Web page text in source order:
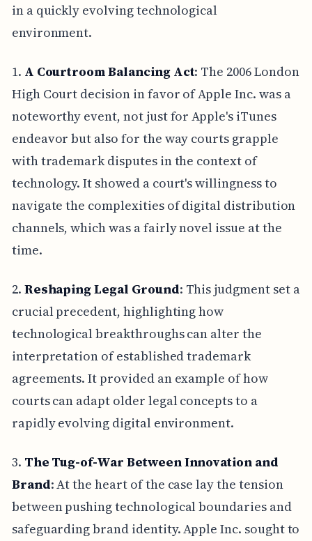
in a quickly evolving technological
environment.
1. A Courtroom Balancing Act: The 2006 London
High Court decision in favor of Apple Inc. was a
noteworthy event, not just for Apple's iTunes
endeavor but also for the way courts grapple
with trademark disputes in the context of
technology. It showed a court's willingness to
navigate the complexities of digital distribution
channels, which was a fairly novel issue at the
time.
2. Reshaping Legal Ground: This judgment set a
crucial precedent, highlighting how
technological breakthroughs can alter the
interpretation of established trademark
agreements. It provided an example of how
courts can adapt older legal concepts to a
rapidly evolving digital environment.
3. The Tug-of-War Between Innovation and
Brand: At the heart of the case lay the tension
between pushing technological boundaries and
safeguarding brand identity. Apple Inc. sought to